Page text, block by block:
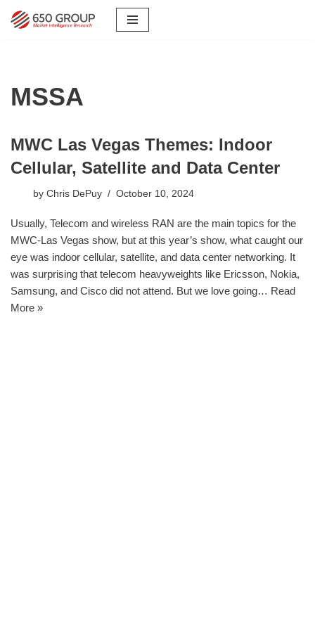
MSSA
MWC Las Vegas Themes: Indoor
Cellular, Satellite and Data Center
by Chris DePuy October 10, 2024
Usually, Telecom and wireless RAN are the main topics for the
MWC-Las Vegas show, but at this year’s show, what caught our
eye was indoor cellular, satellite, and data center networking. It
was surprising that telecom heavyweights like Ericsson, Nokia,
Samsung, and Cisco did not attend. But we love going… Read
More »